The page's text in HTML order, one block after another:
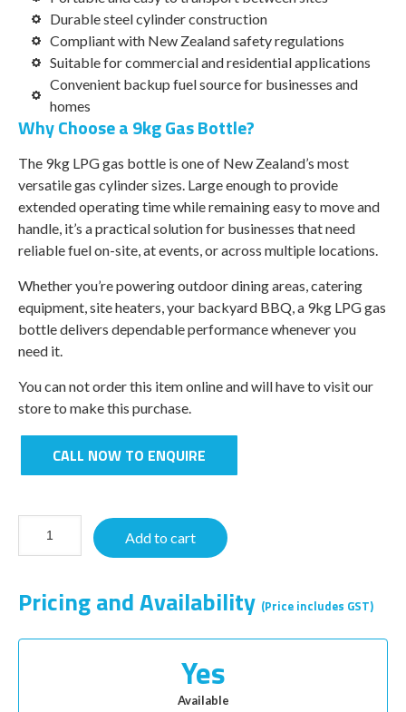
Durable steel cylinder construction
Compliant with New Zealand safety regulations
Suitable for commercial and residential applications
Convenient backup fuel source for businesses and
homes
Why Choose a 9kg Gas Bottle?
The 9kg LPG gas bottle is one of New Zealand’s most
versatile gas cylinder sizes. Large enough to provide
extended operating time while remaining easy to move and
handle, it’s a practical solution for businesses that need
reliable fuel on-site, at events, or across multiple locations.
Whether you’re powering outdoor dining areas, catering
equipment, site heaters, your backyard BBQ, a 9kg LPG gas
bottle delivers dependable performance whenever you
need it.
You can not order this item online and will have to visit our
store to make this purchase.
CALL NOW TO ENQUIRE
Add to cart
Pricing and Availability (Price includes GST)
Yes
Available